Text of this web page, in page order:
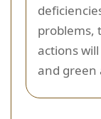
problems,
actions
and green